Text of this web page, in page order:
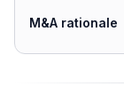
M&A rationale